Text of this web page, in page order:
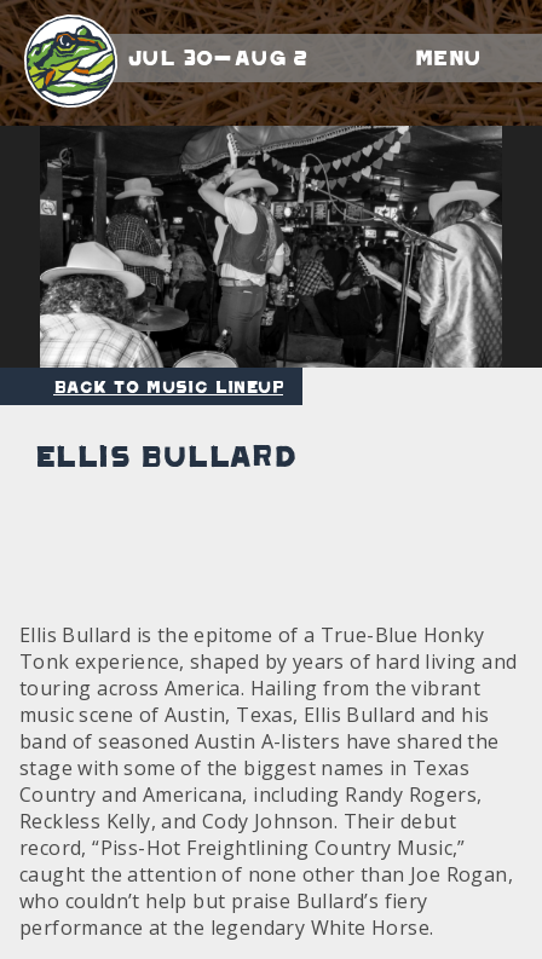
Jul 30-Aug 2 Menu
Back to Music Lineup
Ellis Bullard
Ellis Bullard is the epitome of a True-Blue Honky
Tonk experience, shaped by years of hard living and
touring across America. Hailing from the vibrant
music scene of Austin, Texas, Ellis Bullard and his
band of seasoned Austin A-listers have shared the
stage with some of the biggest names in Texas
Country and Americana, including Randy Rogers,
Reckless Kelly, and Cody Johnson. Their debut
record, “Piss-Hot Freightlining Country Music,”
caught the attention of none other than Joe Rogan,
who couldn’t help but praise Bullard’s fiery
performance at the legendary White Horse.